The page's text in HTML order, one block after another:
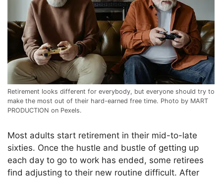
Retirement looks different for everybody, but everyone should try to
make the most out of their hard-earned free time. Photo by MART
PRODUCTION on Pexels.
Most adults start retirement in their mid-to-late
sixties. Once the hustle and bustle of getting up
each day to go to work has ended, some retirees
find adjusting to their new routine difficult. After